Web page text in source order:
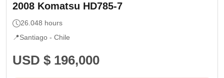
2008 Komatsu HD785-7
26.048 hours
📍Santiago - Chile
USD $ 196,000